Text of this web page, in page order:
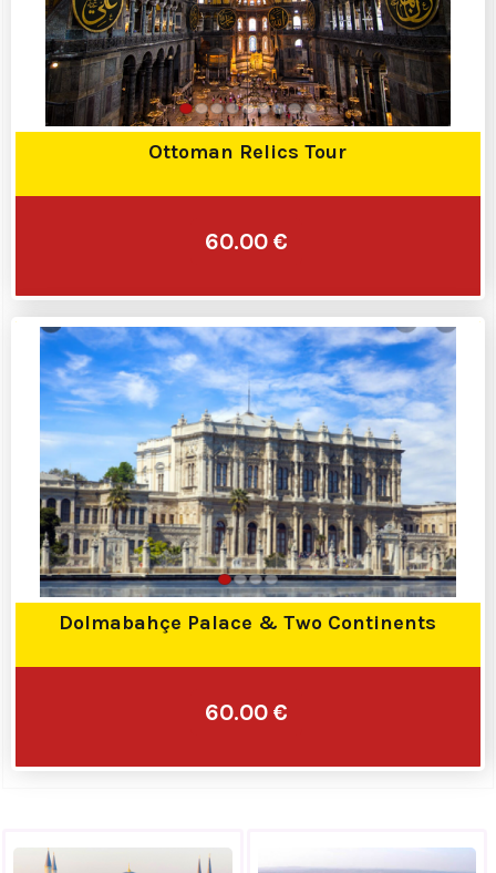
Ottoman Relics Tour
60.00 €
Dolmabahçe Palace & Two Continents
60.00 €